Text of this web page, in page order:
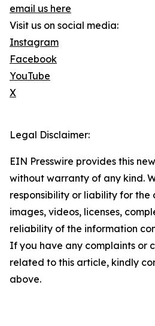
email us here
Visit us on social media:
Instagram
Facebook
YouTube
X
Legal Disclaimer:
EIN Presswire provides this
without warranty of any kind.
responsibility or liability for the
images, videos, licenses,
reliability of the information
If you have any complaints or
related to this article, kindly
above.